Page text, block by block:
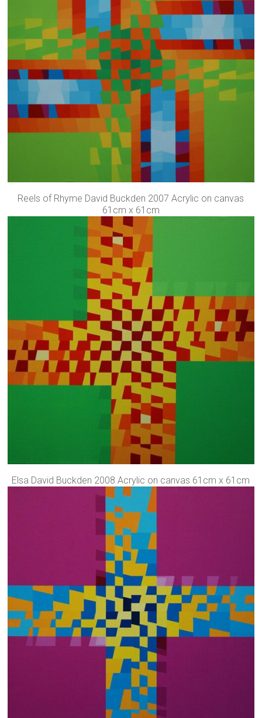
Reels of Rhyme David Buckden 2007 Acrylic on canvas
61cm x 61cm
Elsa David Buckden 2008 Acrylic on canvas 61cm x 61cm